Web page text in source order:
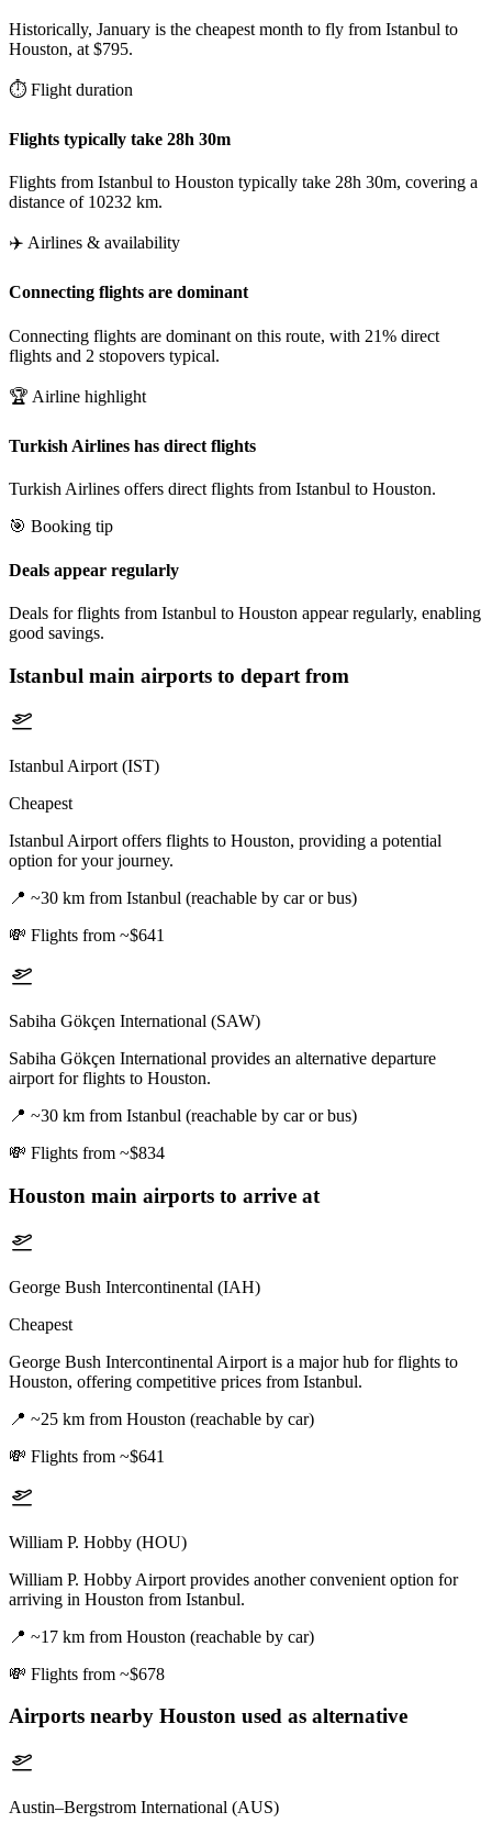
Historically, January is the cheapest month to fly from Istanbul to
Houston, at $795.
⏱️ Flight duration
Flights typically take 28h 30m
Flights from Istanbul to Houston typically take 28h 30m, covering a
distance of 10232 km.
✈️ Airlines & availability
Connecting flights are dominant
Connecting flights are dominant on this route, with 21% direct
flights and 2 stopovers typical.
🏆 Airline highlight
Turkish Airlines has direct flights
Turkish Airlines offers direct flights from Istanbul to Houston.
🎯 Booking tip
Deals appear regularly
Deals for flights from Istanbul to Houston appear regularly, enabling
good savings.
Istanbul main airports to depart from
Istanbul Airport (IST)
Cheapest
Istanbul Airport offers flights to Houston, providing a potential
option for your journey.
📍 ~30 km from Istanbul (reachable by car or bus)
💸 Flights from ~$641
Sabiha Gökçen International (SAW)
Sabiha Gökçen International provides an alternative departure
airport for flights to Houston.
📍 ~30 km from Istanbul (reachable by car or bus)
💸 Flights from ~$834
Houston main airports to arrive at
George Bush Intercontinental (IAH)
Cheapest
George Bush Intercontinental Airport is a major hub for flights to
Houston, offering competitive prices from Istanbul.
📍 ~25 km from Houston (reachable by car)
💸 Flights from ~$641
William P. Hobby (HOU)
William P. Hobby Airport provides another convenient option for
arriving in Houston from Istanbul.
📍 ~17 km from Houston (reachable by car)
💸 Flights from ~$678
Airports nearby Houston used as alternative
Austin–Bergstrom International (AUS)